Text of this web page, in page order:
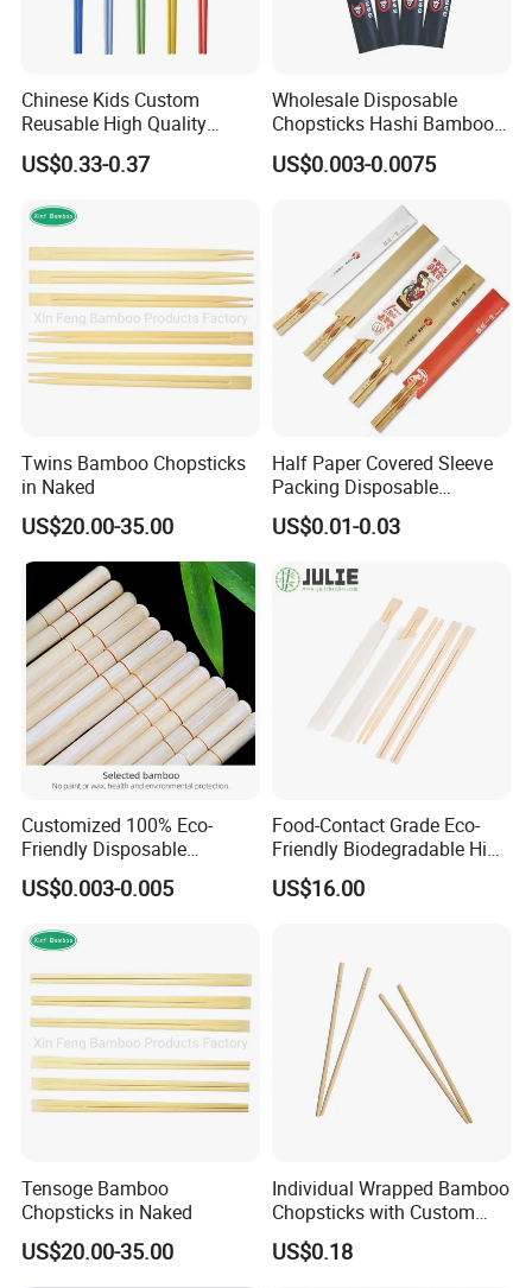
Chinese Kids Custom
Reusable High Quality
Chopsticks Furniture
Kitchenware Gift Tableware
US$0.33-0.37
Wholesale Disposable
Chopsticks Hashi Bamboo
Chopsticks with Paper
Sleeve
US$0.003-0.0075
Twins Bamboo Chopsticks
in Naked
US$20.00-35.00
Half Paper Covered Sleeve
Packing Disposable
Bamboo Chopsticks Natural
Chopsticks
US$0.01-0.03
Customized 100% Eco-
Friendly Disposable
Bamboo Chopsticks for
Takeaway Food
US$0.003-0.005
Food-Contact Grade Eco-
Friendly Biodegradable High
Quality Disposable 100%
Natural Bamboo Chopsticks
US$16.00
Tensoge Bamboo
Chopsticks in Naked
US$20.00-35.00
Individual Wrapped Bamboo
Chopsticks with Custom
Service
US$0.18